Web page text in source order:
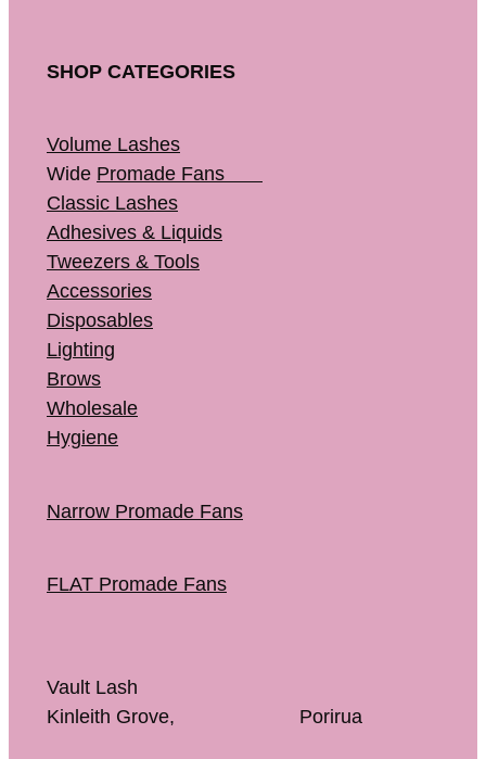
SHOP CATEGORIES
Volume Lashes
Wide Promade Fans
Classic Lashes
Adhesives & Liquids
Tweezers & Tools
Accessories
Disposables
Lighting
Brows
Wholesale
Hygiene
Narrow Promade Fans
FLAT Promade Fans
Vault Lash
Kinleith Grove, Porirua